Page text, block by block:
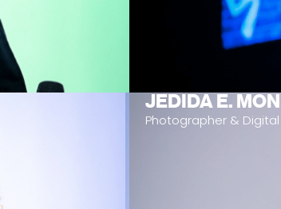
JEDIDA E.
Photographer &